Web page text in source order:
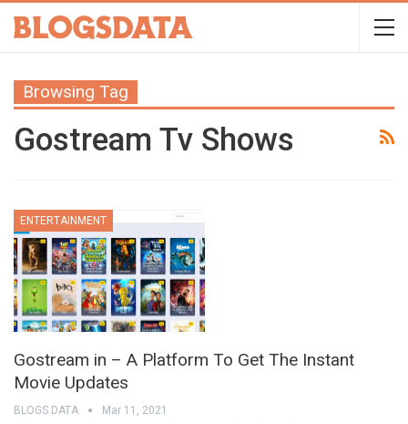
Browsing Tag
Gostream Tv Shows
ENTERTAINMENT
Gostream in – A Platform To Get The Instant
Movie Updates
BLOGS DATA Mar 11, 2021